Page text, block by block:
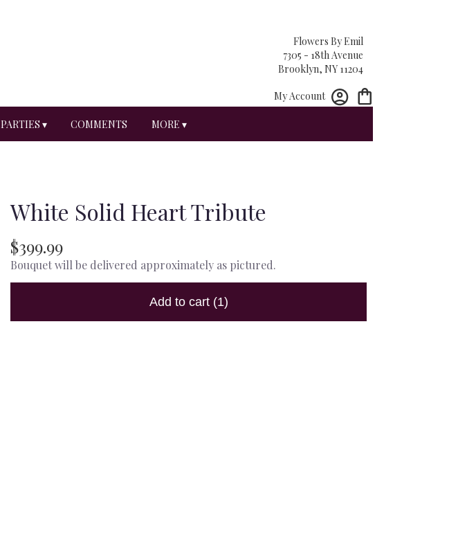
Flowers By Emil
7305 - 18th Avenue
Brooklyn, NY 11204
My Account
PARTIES ▾ COMMENTS MORE ▾
White Solid Heart Tribute
$399.99
Bouquet will be delivered approximately as pictured.
Add to cart (1)